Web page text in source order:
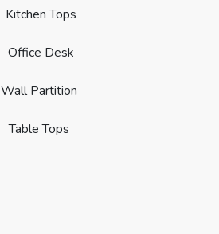
Kitchen Tops
Office Desk
Wall Partition
Table Tops